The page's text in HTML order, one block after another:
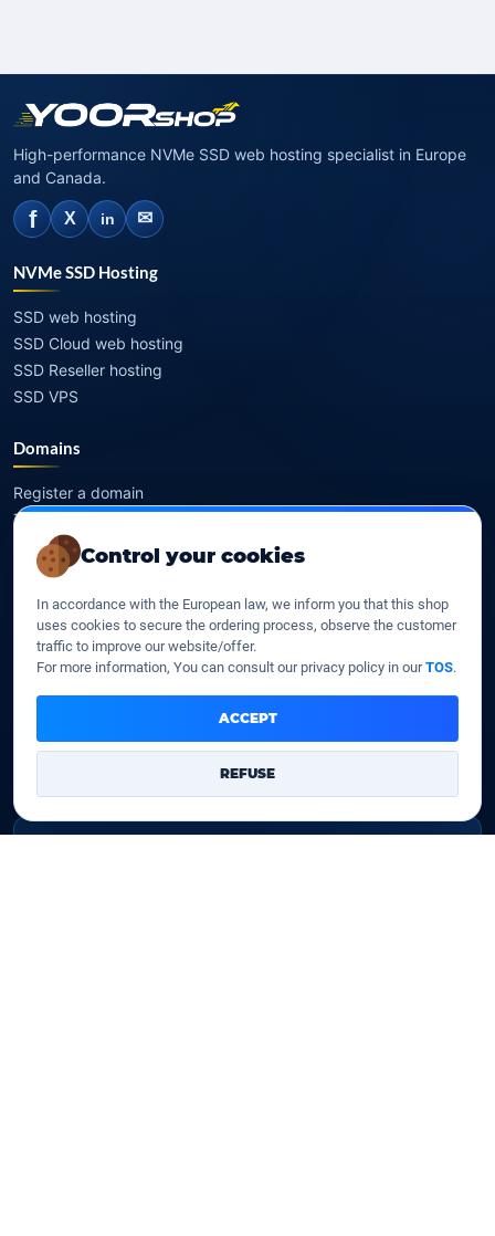
Control your cookies
In accordance with the European law, we inform you that this shop
uses cookies to secure the ordering process, observe the customer
traffic to improve our website/offer.
For more information, You can consult our privacy policy in ourTOS.
ACCEPT
REFUSE
High-performance NVMe SSD web hosting specialist in Europe
and Canada.
f X in ✉
NVMe SSD Hosting
SSD web hosting
SSD Cloud web hosting
SSD Reseller hosting
SSD VPS
Domains
Register a domain
Transfer a domain
WHOIS privacy
Domain prices
Company
Our company
Data centers
Our Terms of sales